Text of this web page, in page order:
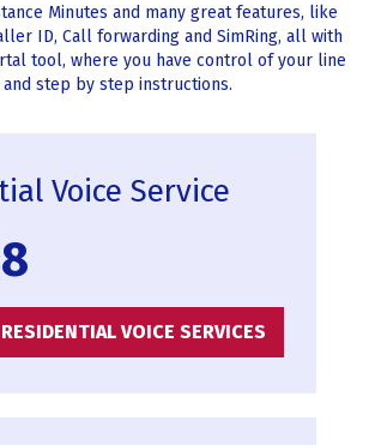
Minutes and many great features, like
ID, Call forwarding and SimRing, all with
tool, where you have control of your line
step by step instructions.
Voice Service
VOICE SERVICES